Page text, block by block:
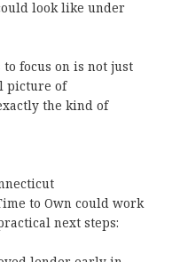
look like under
focus on is not just
picture of
the kind of
to Own could work
next steps: